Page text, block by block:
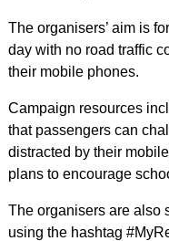
The organisers’ aim is
day with no road traffic
their mobile phones.
Campaign resources
that passengers can
distracted by their
plans to encourage
The organisers are also
using the hashtag